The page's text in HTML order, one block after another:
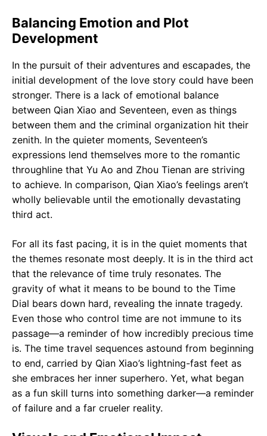
Balancing Emotion and Plot
Development
In the pursuit of their adventures and escapades, the
initial development of the love story could have been
stronger. There is a lack of emotional balance
between Qian Xiao and Seventeen, even as things
between them and the criminal organization hit their
zenith. In the quieter moments, Seventeen’s
expressions lend themselves more to the romantic
throughline that Yu Ao and Zhou Tienan are striving
to achieve. In comparison, Qian Xiao’s feelings aren’t
wholly believable until the emotionally devastating
third act.
For all its fast pacing, it is in the quiet moments that
the themes resonate most deeply. It is in the third act
that the relevance of time truly resonates. The
gravity of what it means to be bound to the Time
Dial bears down hard, revealing the innate tragedy.
Even those who control time are not immune to its
passage—a reminder of how incredibly precious time
is. The time travel sequences astound from beginning
to end, carried by Qian Xiao’s lightning-fast feet as
she embraces her inner superhero. Yet, what began
as a fun skill turns into something darker—a reminder
of failure and a far crueler reality.